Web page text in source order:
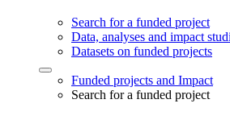
Search for a funded project
Data, analyses and impact
Datasets on funded projects
Funded projects and Impact
Search for a funded project